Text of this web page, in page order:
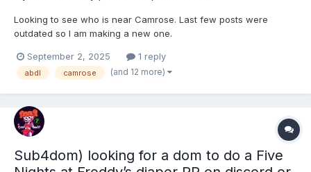
Looking to see who is near Camrose. Last few posts were
outdated so I am making a new one.
September 2, 2025 1 reply
abdl camrose (and 12 more)
Sub4dom) looking for a dom to do a Five